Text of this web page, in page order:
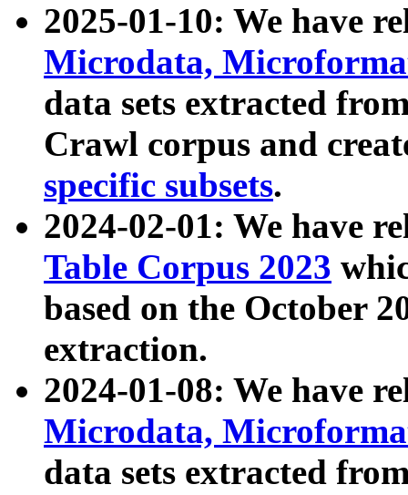
2025-01-10: We have
Microdata,
data sets extracted
Crawl corpus and
specific subsets.
2024-02-01: We have
Table Corpus 2023
based on the October
extraction.
2024-01-08: We have
Microdata,
data sets extracted